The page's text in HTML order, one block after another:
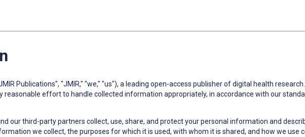
Publications", "JMIR," "we," "us"), a leading open-access publisher of digital health
reasonable effort to handle collected information appropriately, in accordance with our
our third-party partners collect, use, share, and protect your personal information and
we collect, the purposes for which it is used, with whom it is shared, and how we use